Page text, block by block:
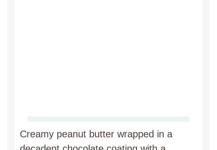
Creamy peanut butter wrapped in a